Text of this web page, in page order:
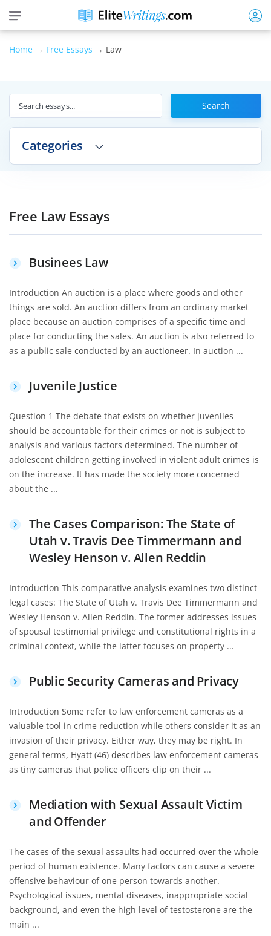
Home → Free Essays → Law
Search
Categories
Free Law Essays
Businees Law
Introduction An auction is a place where goods and other
things are sold. An auction differs from an ordinary market
place because an auction comprises of a specific time and
place for conducting the sales. An auction is also referred to
as a public sale conducted by an auctioneer. In auction ...
Juvenile Justice
Question 1 The debate that exists on whether juveniles
should be accountable for their crimes or not is subject to
analysis and various factors determined. The number of
adolescent children getting involved in violent adult crimes is
on the increase. It has made the society more concerned
about the ...
The Cases Comparison: The State of
Utah v. Travis Dee Timmermann and
Wesley Henson v. Allen Reddin
Introduction This comparative analysis examines two distinct
legal cases: The State of Utah v. Travis Dee Timmermann and
Wesley Henson v. Allen Reddin. The former addresses issues
of spousal testimonial privilege and constitutional rights in a
criminal context, while the latter focuses on property ...
Public Security Cameras and Privacy
Introduction Some refer to law enforcement cameras as a
valuable tool in crime reduction while others consider it as an
invasion of their privacy. Either way, they may be right. In
general terms, Hyatt (46) describes law enforcement cameras
as tiny cameras that police officers clip on their ...
Mediation with Sexual Assault Victim
and Offender
The cases of the sexual assaults had occurred over the whole
period of human existence. Many factors can cause a severe
offensive behaviour of one person towards another.
Psychological issues, mental diseases, inappropriate social
background, and even the high level of testosterone are the
main ...